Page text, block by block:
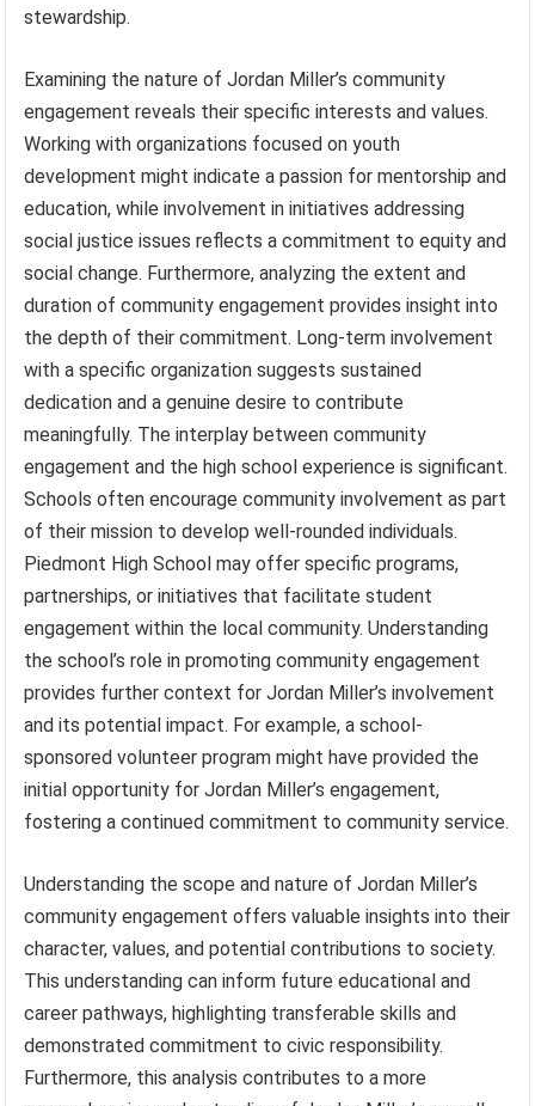
stewardship.
Examining the nature of Jordan Miller’s community
engagement reveals their specific interests and values.
Working with organizations focused on youth
development might indicate a passion for mentorship and
education, while involvement in initiatives addressing
social justice issues reflects a commitment to equity and
social change. Furthermore, analyzing the extent and
duration of community engagement provides insight into
the depth of their commitment. Long-term involvement
with a specific organization suggests sustained
dedication and a genuine desire to contribute
meaningfully. The interplay between community
engagement and the high school experience is significant.
Schools often encourage community involvement as part
of their mission to develop well-rounded individuals.
Piedmont High School may offer specific programs,
partnerships, or initiatives that facilitate student
engagement within the local community. Understanding
the school’s role in promoting community engagement
provides further context for Jordan Miller’s involvement
and its potential impact. For example, a school-
sponsored volunteer program might have provided the
initial opportunity for Jordan Miller’s engagement,
fostering a continued commitment to community service.
Understanding the scope and nature of Jordan Miller’s
community engagement offers valuable insights into their
character, values, and potential contributions to society.
This understanding can inform future educational and
career pathways, highlighting transferable skills and
demonstrated commitment to civic responsibility.
Furthermore, this analysis contributes to a more